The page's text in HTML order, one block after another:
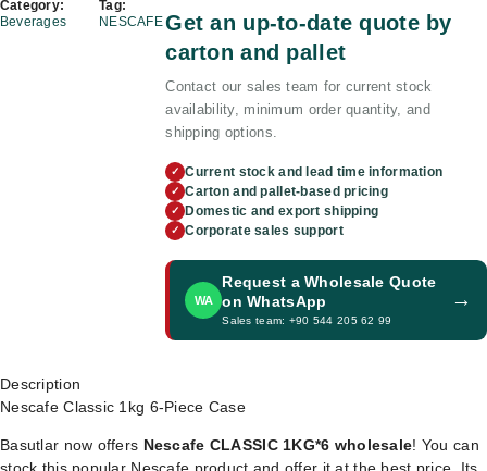
Category:
Beverages
Tag:
NESCAFEGet an up-to-date quote by
carton and pallet
Contact our sales team for current stock
availability, minimum order quantity, and
shipping options.
✓ Current stock and lead time information
✓ Carton and pallet-based pricing
✓ Domestic and export shipping
✓ Corporate sales support
WA
Request a Wholesale Quote
on WhatsApp
Sales team: +90 544 205 62 99
→
Description
Nescafe Classic 1kg 6-Piece Case
Basutlar now offers Nescafe CLASSIC 1KG*6 wholesale! You can